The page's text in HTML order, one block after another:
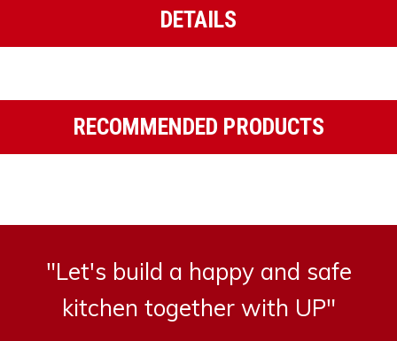
DETAILS
RECOMMENDED PRODUCTS
"Let's build a happy and safe
kitchen together with UP"